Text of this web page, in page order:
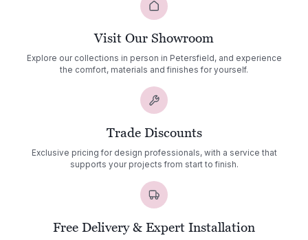
Visit Our Showroom
Explore our collections in person in Petersfield, and experience
the comfort, materials and finishes for yourself.
Trade Discounts
Exclusive pricing for design professionals, with a service that
supports your projects from start to finish.
Free Delivery & Expert Installation